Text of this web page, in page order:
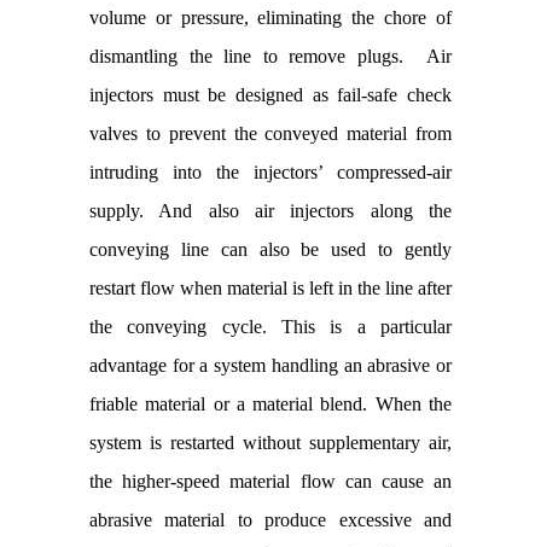
volume or pressure, eliminating the chore of
dismantling the line to remove plugs. Air
injectors must be designed as fail-safe check
valves to prevent the conveyed material from
intruding into the injectors’ compressed-air
supply. And also air injectors along the
conveying line can also be used to gently
restart flow when material is left in the line after
the conveying cycle. This is a particular
advantage for a system handling an abrasive or
friable material or a material blend. When the
system is restarted without supplementary air,
the higher-speed material flow can cause an
abrasive material to produce excessive and